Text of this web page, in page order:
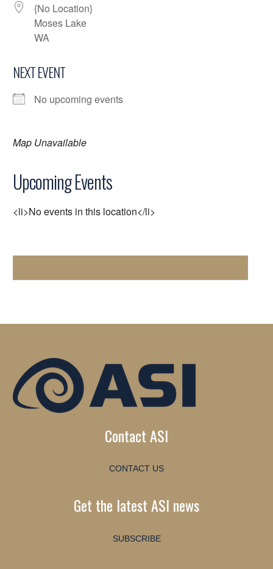
{No Location}
Moses Lake
WA
NEXT EVENT
No upcoming events
Map Unavailable
Upcoming Events
<li>No events in this location</li>
Contact ASI
CONTACT US
Get the latest ASI news
SUBSCRIBE